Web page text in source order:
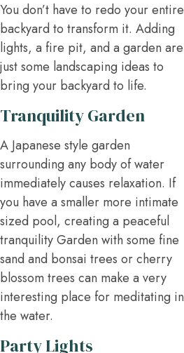
You don’t have to redo your entire
backyard to transform it. Adding
lights, a fire pit, and a garden are
just some landscaping ideas to
bring your backyard to life.
Tranquility Garden
A Japanese style garden
surrounding any body of water
immediately causes relaxation. If
you have a smaller more intimate
sized pool, creating a peaceful
tranquility Garden with some fine
sand and bonsai trees or cherry
blossom trees can make a very
interesting place for meditating in
the water.
Party Lights